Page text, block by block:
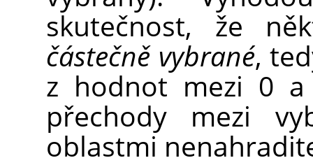
skutečnost, že
částečně vybrané,
z hodnot mezi 0 a
přechody mezi
oblastmi